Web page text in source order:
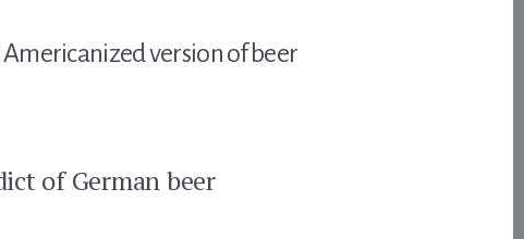
version of beer
of German beer